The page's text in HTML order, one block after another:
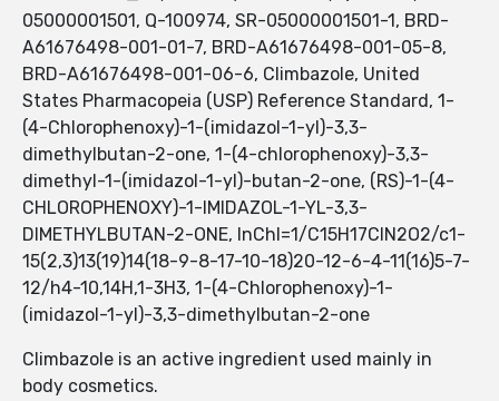
05000001501, Q-100974, SR-05000001501-1, BRD-
A61676498-001-01-7, BRD-A61676498-001-05-8,
BRD-A61676498-001-06-6, Climbazole, United
States Pharmacopeia (USP) Reference Standard, 1-
(4-Chlorophenoxy)-1-(imidazol-1-yl)-3,3-
dimethylbutan-2-one, 1-(4-chlorophenoxy)-3,3-
dimethyl-1-(imidazol-1-yl)-butan-2-one, (RS)-1-(4-
CHLOROPHENOXY)-1-IMIDAZOL-1-YL-3,3-
DIMETHYLBUTAN-2-ONE, InChI=1/C15H17ClN2O2/c1-
15(2,3)13(19)14(18-9-8-17-10-18)20-12-6-4-11(16)5-7-
12/h4-10,14H,1-3H3, 1-(4-Chlorophenoxy)-1-
(imidazol-1-yl)-3,3-dimethylbutan-2-one
Climbazole is an active ingredient used mainly in
body cosmetics.